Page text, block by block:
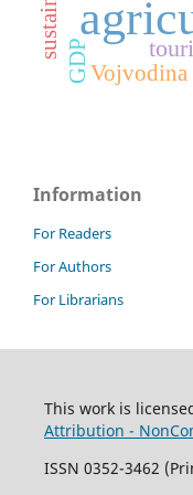
Vojvodina
GDP
Information
For Readers
For Authors
For Librarians
This work is
Attribution -
ISSN 0352-3462